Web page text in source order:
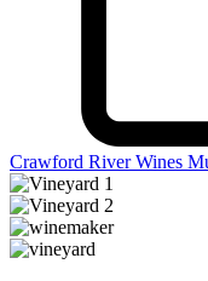
Crawford River Wines